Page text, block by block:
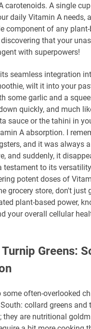
carotenoids. A single
daily Vitamin A needs,
component of any
that your
with superpowers!
seamless integration
wilt it into your
some garlic and a
quickly, and much
sauce or the tahini in
A absorption. I
and it was always
and suddenly, it
testament to its
potent doses of
grocery store, don't just
plant-based power,
your overall cellular
Greens:
some often-overlooked
collard greens and
are nutritional